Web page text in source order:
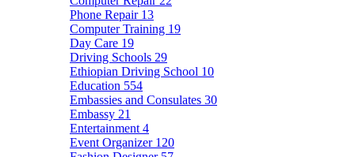
Phone Repair 13
Computer Training 19
Day Care 19
Driving Schools 29
Ethiopian Driving School 10
Education 554
Embassies and Consulates 30
Embassy 21
Entertainment 4
Event Organizer 120